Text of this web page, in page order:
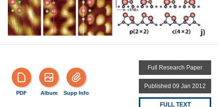
PDF Album Supp Info
Full Research Paper
Published 09 Jan 2012
FULL TEXT